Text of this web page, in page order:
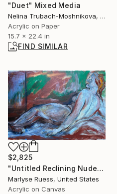
"Duet" Mixed Media
Nelina Trubach-Moshnikova, Switzerland
Acrylic on Paper
15.7 x 22.4 in
FIND SIMILAR
$2,825
"Untitled Reclining Nude 2" Painting
Marlyse Ruess, United States
Acrylic on Canvas